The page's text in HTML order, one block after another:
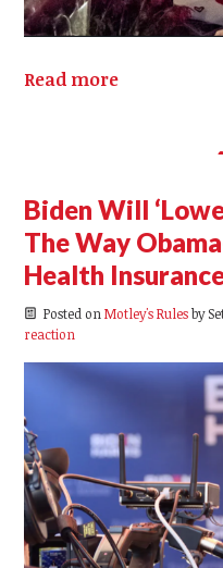
Read more
Biden Will
The Way
Health
Posted on Motley's Rulesby
reaction